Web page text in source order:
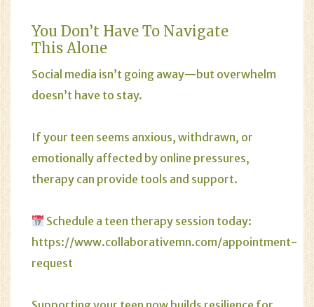
You Don’t Have To Navigate
This Alone
Social media isn’t going away—but overwhelm
doesn’t have to stay.
If your teen seems anxious, withdrawn, or
emotionally affected by online pressures,
therapy can provide tools and support.
Schedule a teen therapy session today:
https://www.collaborativemn.com/appointment-
request